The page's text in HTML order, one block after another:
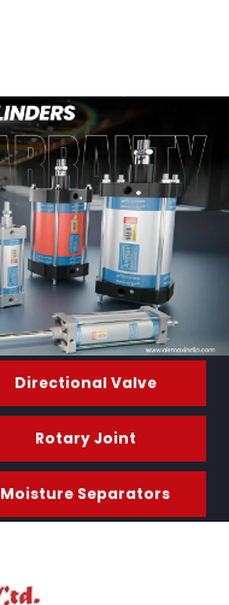
Directional Valve
Rotary Joint
Moisture Separators